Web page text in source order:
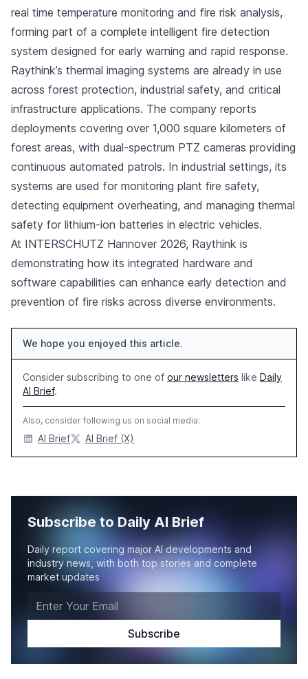
real time temperature monitoring and fire risk analysis,
forming part of a complete intelligent fire detection
system designed for early warning and rapid response.
Raythink’s thermal imaging systems are already in use
across forest protection, industrial safety, and critical
infrastructure applications. The company reports
deployments covering over 1,000 square kilometers of
forest areas, with dual-spectrum PTZ cameras providing
continuous automated patrols. In industrial settings, its
systems are used for monitoring plant fire safety,
detecting equipment overheating, and managing thermal
safety for lithium-ion batteries in electric vehicles.
At INTERSCHUTZ Hannover 2026, Raythink is
demonstrating how its integrated hardware and
software capabilities can enhance early detection and
prevention of fire risks across diverse environments.
We hope you enjoyed this article.
Consider subscribing to one of our newsletters like Daily
AI Brief.
Also, consider following us on social media:
AI Brief AI Brief (X)
Subscribe to Daily AI Brief
Daily report covering major AI developments and
industry news, with both top stories and complete
market updates